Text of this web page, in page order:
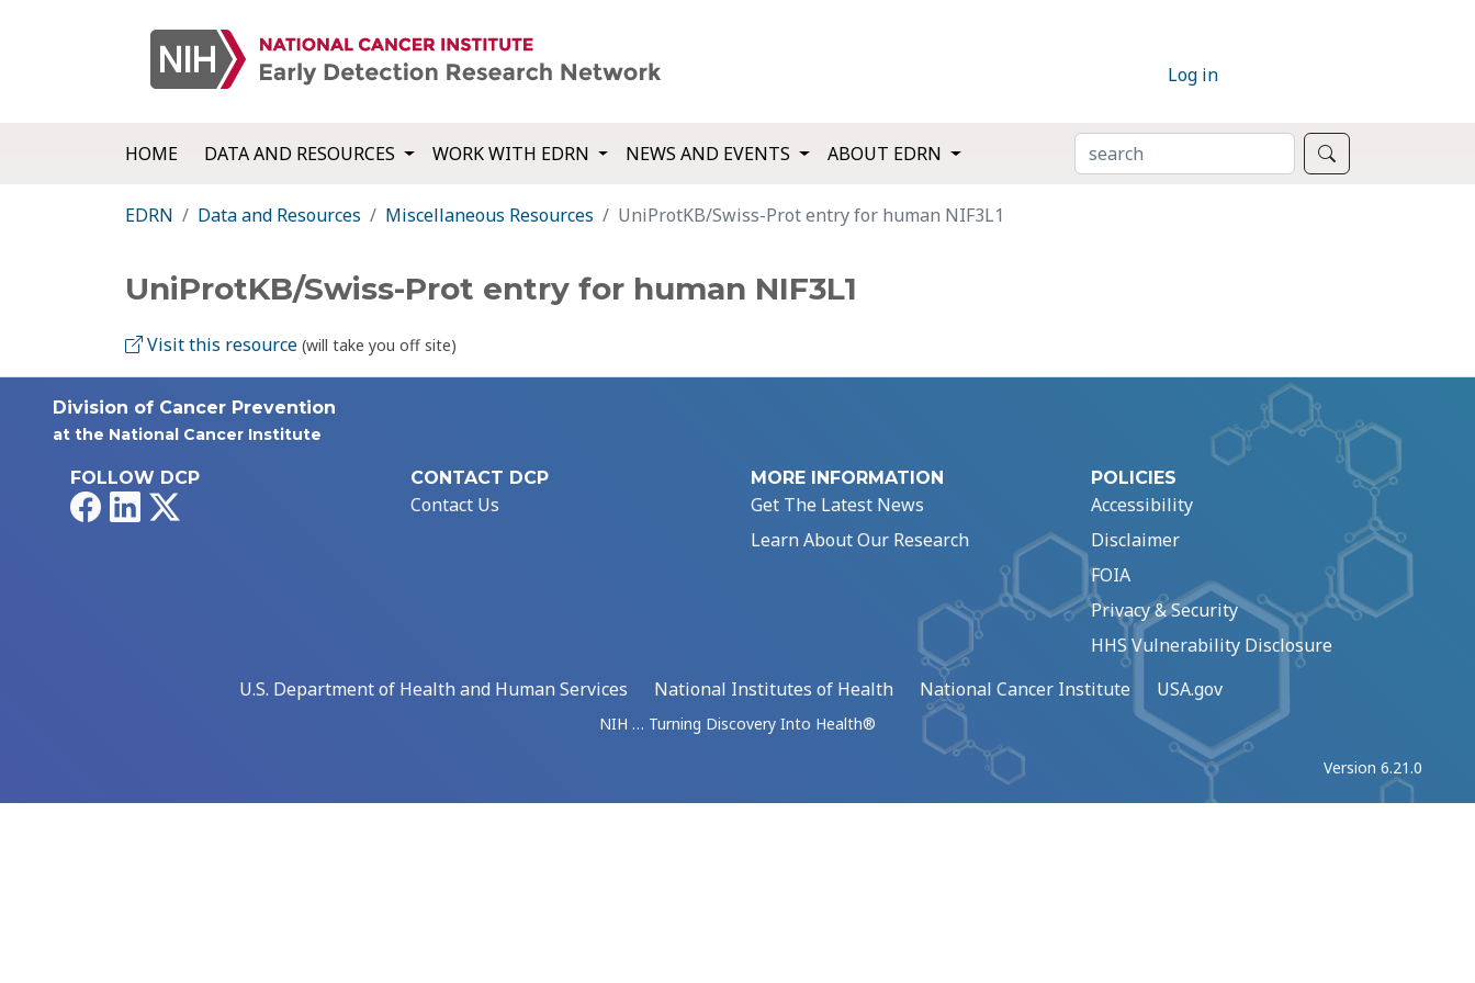
Log in
HOME DATA AND RESOURCES WORK WITH EDRN NEWS AND EVENTS ABOUT EDRN SEARCH
EDRN Data and Resources Miscellaneous Resources UniProtKB/Swiss-Prot entry for human NIF3L1
UniProtKB/Swiss-Prot entry for human NIF3L1
Visit this resource (will take you off site)
Division of Cancer Prevention
at the National Cancer Institute
FOLLOW DCP
FacebookLinkedIn
CONTACT DCP
Contact Us
MORE INFORMATION
Get The Latest News
Learn About Our Research
POLICIES
Accessibility
Disclaimer
FOIA
Privacy & Security
HHS Vulnerability Disclosure
U.S. Department of Health and Human Services
National Institutes of Health National Cancer Institute USA.gov
NIH … Turning Discovery Into Health®
Version 6.21.0